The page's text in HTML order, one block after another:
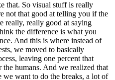
that. So visual stuff is really
not that good at telling you if the
really, really good at saying
the difference is what you
And this is where instead of
we moved to basically
leaving one percent that
humans. And we realized that
we want to do the breaks, a lot of